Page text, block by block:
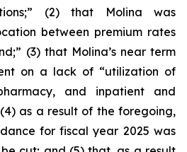
(2) that Molina was
between premium rates
(3) that Molina’s near term
on a lack of “utilization of
and inpatient and
as a result of the foregoing,
for fiscal year 2025 was